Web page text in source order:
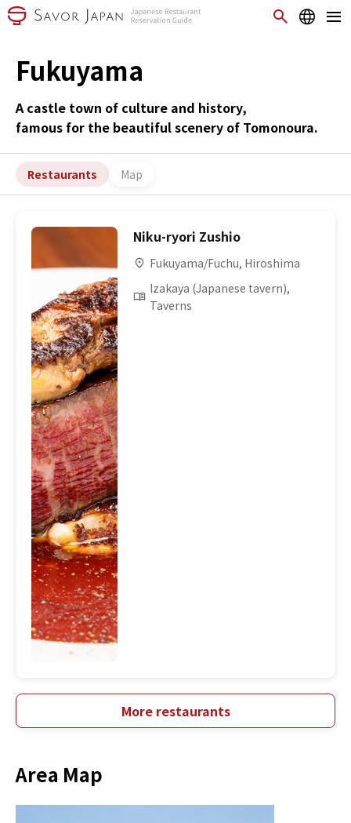
Fukuyama
A castle town of culture and history,
famous for the beautiful scenery of Tomonoura.
Restaurants Map
Niku-ryori Zushio
Fukuyama/Fuchu, Hiroshima
Izakaya (Japanese tavern),
Taverns
More restaurants
Area Map